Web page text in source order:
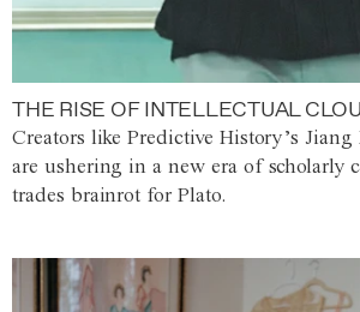
THE RISE OF INTELLECTUAL
Creators like Predictive History’s
are ushering in a new era of scholarly
trades brainrot for Plato.